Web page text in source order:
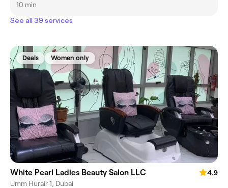
10 min
See all 39 services
Deals Women only
White Pearl Ladies Beauty Salon LLC
4.9
Umm Hurair 1, Dubai